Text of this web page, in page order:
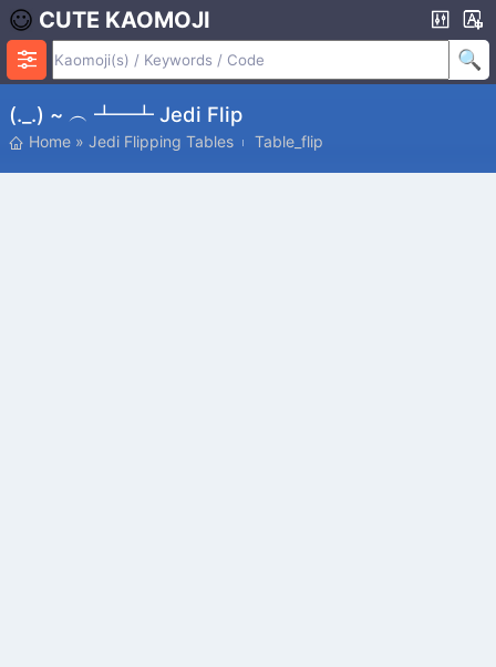
CUTE KAOMOJI
(._.) ~ ︵ ┻━┻ Jedi Flip
Home » Jedi Flipping Tables Table_flip